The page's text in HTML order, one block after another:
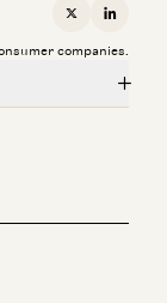
X
companies.